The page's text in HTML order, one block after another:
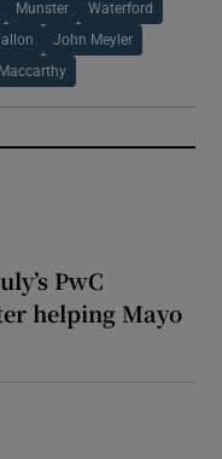
Munster Waterford
John Meyler
PwC
helping Mayo